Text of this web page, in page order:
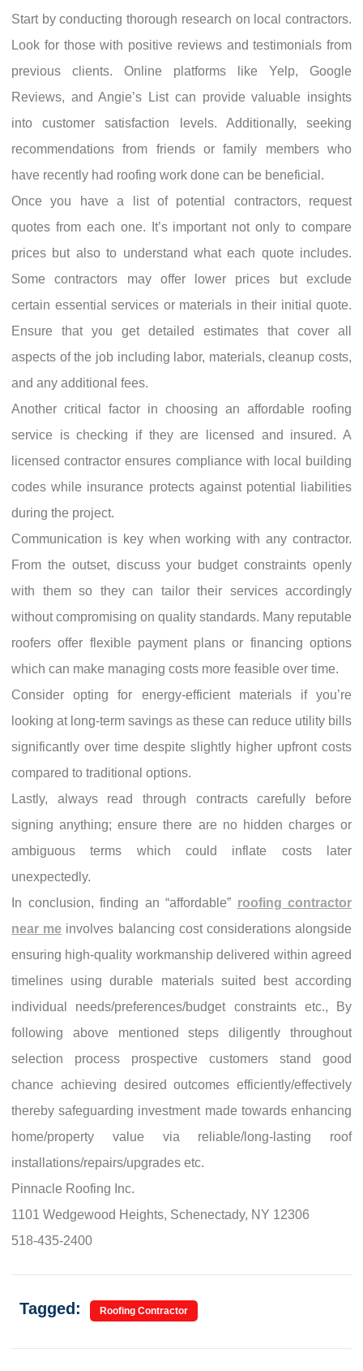
Start by conducting thorough research on local contractors.
Look for those with positive reviews and testimonials from
previous clients. Online platforms like Yelp, Google
Reviews, and Angie’s List can provide valuable insights
into customer satisfaction levels. Additionally, seeking
recommendations from friends or family members who
have recently had roofing work done can be beneficial.
Once you have a list of potential contractors, request
quotes from each one. It’s important not only to compare
prices but also to understand what each quote includes.
Some contractors may offer lower prices but exclude
certain essential services or materials in their initial quote.
Ensure that you get detailed estimates that cover all
aspects of the job including labor, materials, cleanup costs,
and any additional fees.
Another critical factor in choosing an affordable roofing
service is checking if they are licensed and insured. A
licensed contractor ensures compliance with local building
codes while insurance protects against potential liabilities
during the project.
Communication is key when working with any contractor.
From the outset, discuss your budget constraints openly
with them so they can tailor their services accordingly
without compromising on quality standards. Many reputable
roofers offer flexible payment plans or financing options
which can make managing costs more feasible over time.
Consider opting for energy-efficient materials if you’re
looking at long-term savings as these can reduce utility bills
significantly over time despite slightly higher upfront costs
compared to traditional options.
Lastly, always read through contracts carefully before
signing anything; ensure there are no hidden charges or
ambiguous terms which could inflate costs later
unexpectedly.
In conclusion, finding an “affordable” roofing contractor
near me involves balancing cost considerations alongside
ensuring high-quality workmanship delivered within agreed
timelines using durable materials suited best according
individual needs/preferences/budget constraints etc., By
following above mentioned steps diligently throughout
selection process prospective customers stand good
chance achieving desired outcomes efficiently/effectively
thereby safeguarding investment made towards enhancing
home/property value via reliable/long-lasting roof
installations/repairs/upgrades etc.
Pinnacle Roofing Inc.
1101 Wedgewood Heights, Schenectady, NY 12306
518-435-2400
Tagged: Roofing Contractor